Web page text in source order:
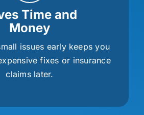
Time and
Money
issues early keeps you
fixes or insurance
claims later.